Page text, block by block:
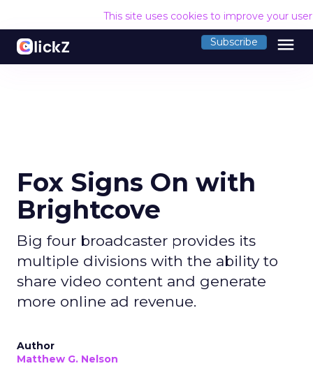
This site uses cookies to improve your
Subscribe menu
Fox Signs On with
Brightcove
Big four broadcaster provides its
multiple divisions with the ability to
share video content and generate
more online ad revenue.
Author
Matthew G. Nelson